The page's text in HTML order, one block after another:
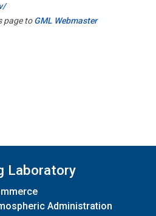
page toGML Webmaster
Laboratory
Administration